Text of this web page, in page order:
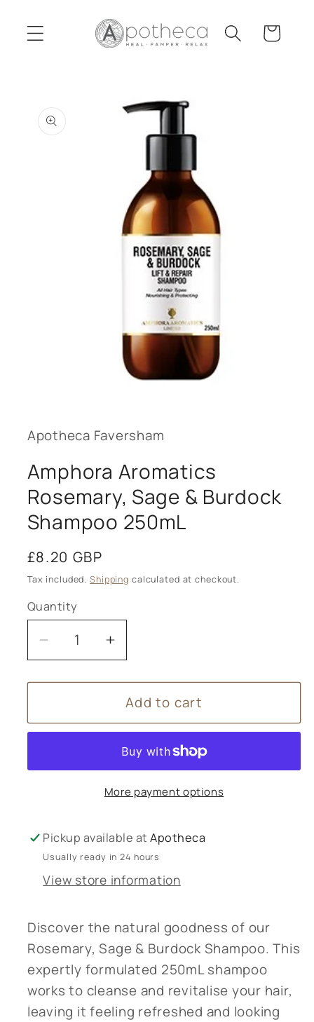
content
Cart
product
information
modal
Apotheca Faversham
Amphora Aromatics
Rosemary, Sage & Burdock
Shampoo 250mL
Regular
price
£8.20 GBP
Tax included. Shipping calculated at checkout.
Quantity
Decrease
quantity
for
Aromatics
&amp;
250mL
Increase
quantity
for
Amphora
Aromatics
Sage
&amp;
Burdock
250mL
Add to cart
More payment options
Pickup available atApotheca
Usually ready in 24 hours
View store information
Discover the natural goodness of our
Rosemary, Sage & Burdock Shampoo. This
expertly formulated 250mL shampoo
works to cleanse and revitalise your hair,
leaving it feeling refreshed and looking